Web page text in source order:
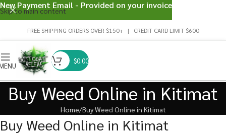
Skip to main content
FREE SHIPPING ORDERS OVER $150+ | CREDIT CARD LIMIT $600
$0.00
Buy Weed Online in Kitimat
Home Buy Weed Online in Kitimat
Buy Weed Online in Kitimat
New Payment Email - Provided on your invoice